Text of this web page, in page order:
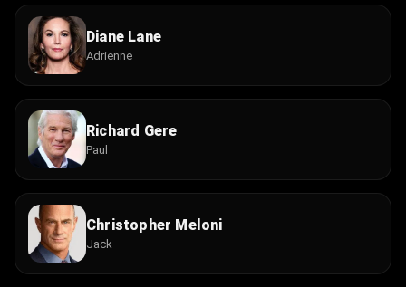
Diane Lane
Adrienne
Richard Gere
Paul
Christopher Meloni
Jack